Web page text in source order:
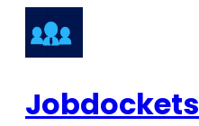
Jobdockets